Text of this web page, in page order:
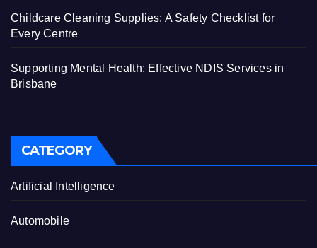
Childcare Cleaning Supplies: A Safety Checklist for
Every Centre
Supporting Mental Health: Effective NDIS Services in
Brisbane
CATEGORY
Artificial Intelligence
Automobile